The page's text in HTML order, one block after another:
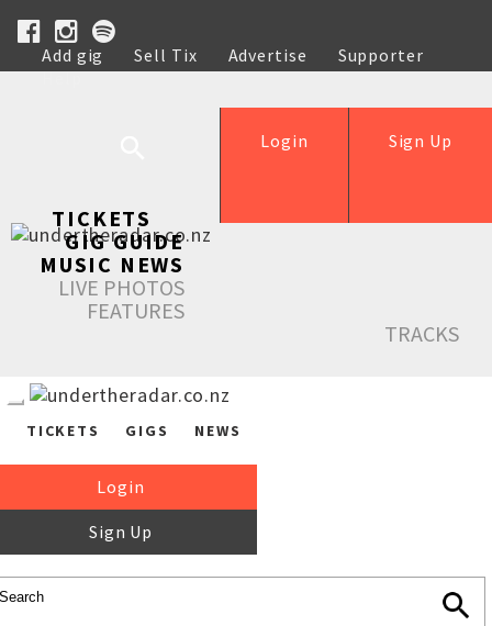
Add gig Sell Tix Advertise
Supporter
Help
Sign Up
Login
TICKETS
GIG GUIDE
MUSIC NEWS
LIVE PHOTOS
FEATURES
TRACKS
TICKETS GIGS NEWS
Login
Sign Up